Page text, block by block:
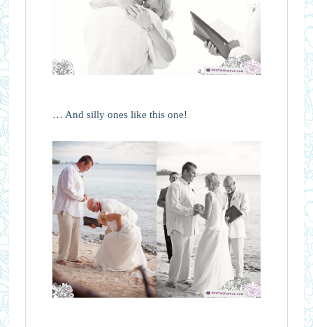
… And silly ones like this one!